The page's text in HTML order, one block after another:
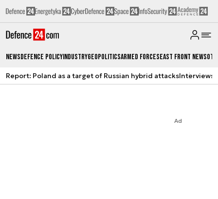
NewsDefence PolicyIndustryGeopoliticsArmed ForcesEast Front News
Report: Poland as a target of Russian hybrid attacksInterviews
Ad